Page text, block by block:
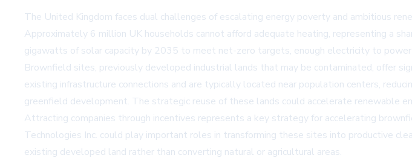
The United Kingdom faces dual challenges of escalating energy poverty and ambitious
Approximately 6 million UK households cannot afford adequate heating, representing a
gigawatts of solar capacity by 2035 to meet net-zero targets, enough electricity to
Brownfield sites, previously developed industrial lands that may be contaminated, offer
existing infrastructure connections and are typically located near population centers,
greenfield development. The strategic reuse of these lands could accelerate renewable
Attracting companies through incentives represents a key strategy for accelerating
Technologies Inc. could play important roles in transforming these sites into productive
existing developed land rather than converting natural or agricultural areas.